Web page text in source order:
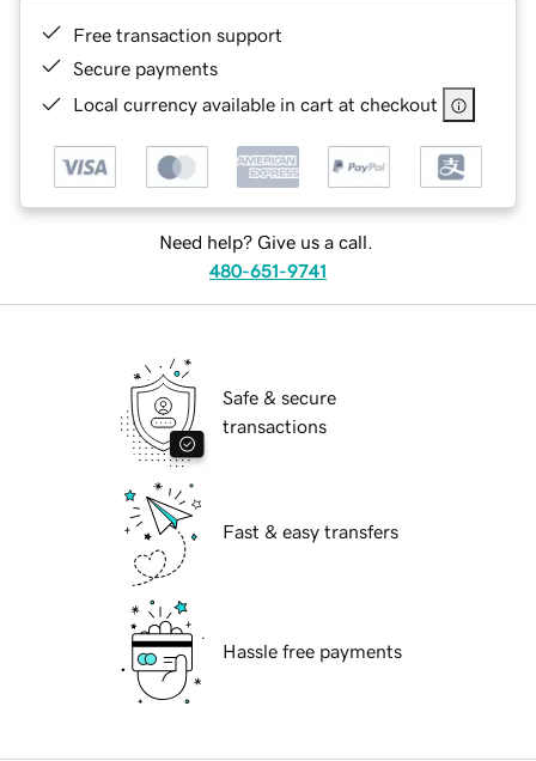
Free transaction support
Secure payments
Local currency available in cart at checkout
Need help? Give us a call.
480-651-9741
Safe & secure
transactions
Fast & easy transfers
Hassle free payments